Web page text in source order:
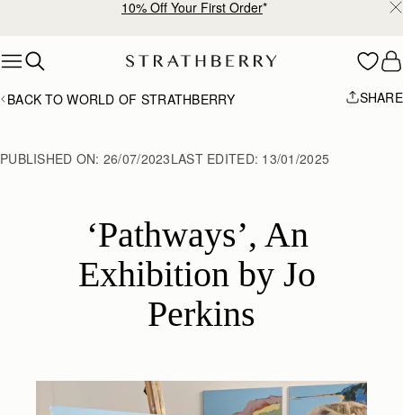
10% Off Your First Order*
BACK TO WORLD OF STRATHBERRY SHARE
PUBLISHED ON: 26/07/2023LAST EDITED: 13/01/2025
‘Pathways’, An
Exhibition by Jo
Perkins